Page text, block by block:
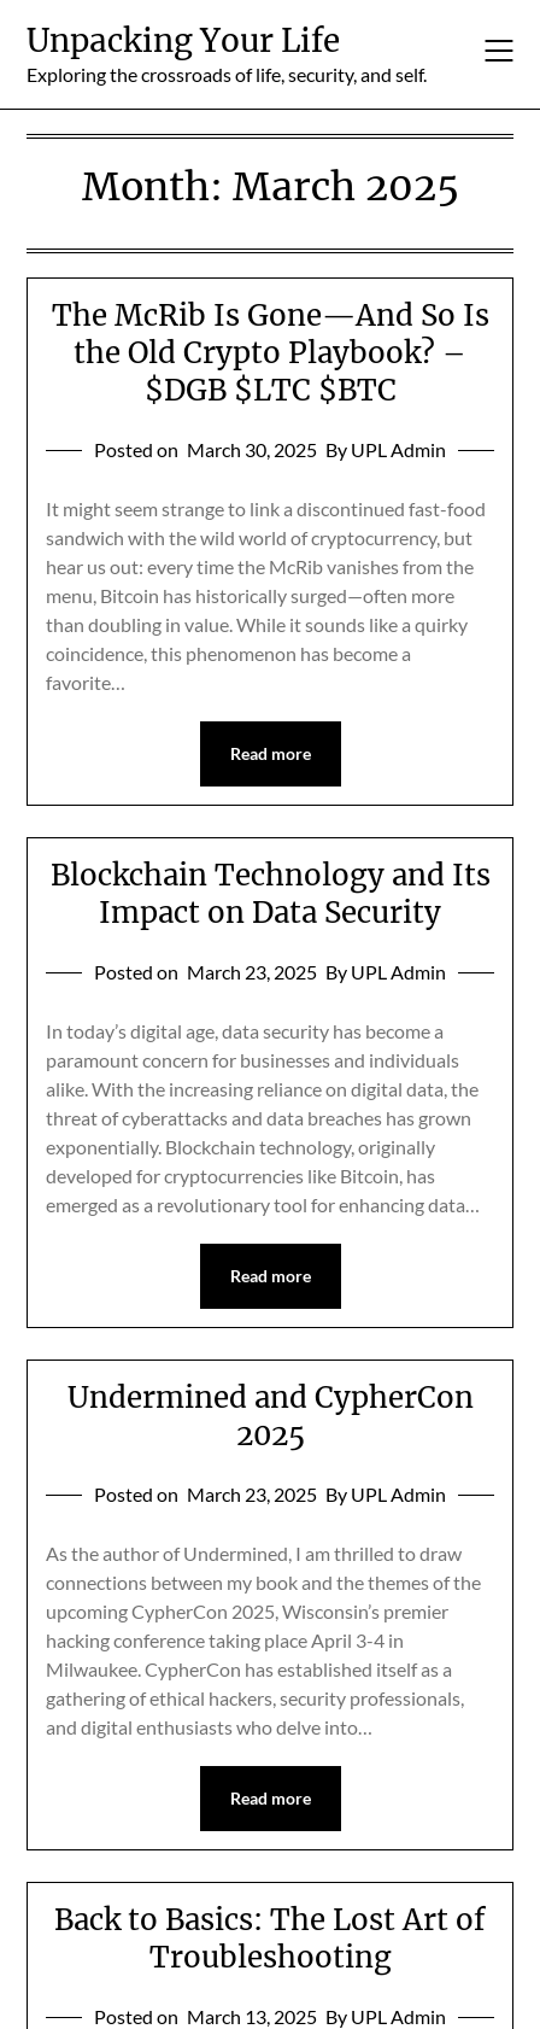
content
Unpacking Your Life
Exploring the crossroads of life, security, and self.
Month: March 2025
The McRib Is Gone—And So Is
the Old Crypto Playbook? –
$DGB $LTC $BTC
Posted on March 30, 2025 By UPL Admin
It might seem strange to link a discontinued fast-food
sandwich with the wild world of cryptocurrency, but
hear us out: every time the McRib vanishes from the
menu, Bitcoin has historically surged—often more
than doubling in value. While it sounds like a quirky
coincidence, this phenomenon has become a
favorite…
Read more
Blockchain Technology and Its
Impact on Data Security
Posted on March 23, 2025 By UPL Admin
In today’s digital age, data security has become a
paramount concern for businesses and individuals
alike. With the increasing reliance on digital data, the
threat of cyberattacks and data breaches has grown
exponentially. Blockchain technology, originally
developed for cryptocurrencies like Bitcoin, has
emerged as a revolutionary tool for enhancing data…
Read more
Undermined and CypherCon
2025
Posted on March 23, 2025 By UPL Admin
As the author of Undermined, I am thrilled to draw
connections between my book and the themes of the
upcoming CypherCon 2025, Wisconsin’s premier
hacking conference taking place April 3-4 in
Milwaukee. CypherCon has established itself as a
gathering of ethical hackers, security professionals,
and digital enthusiasts who delve into…
Read more
Back to Basics: The Lost Art of
Troubleshooting
Posted on March 13, 2025 By UPL Admin